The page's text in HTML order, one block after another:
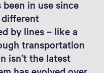
in use since
different
by lines – like a
transportation
isn’t the latest